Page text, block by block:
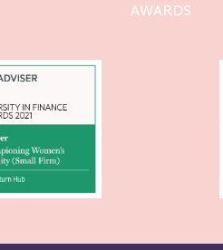
AWARDS